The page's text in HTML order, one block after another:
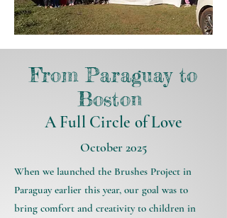
From Paraguay to
Boston
A Full Circle of Love
October 2025
When we launched the Brushes Project in
Paraguay earlier this year, our goal was to
bring comfort and creativity to children in